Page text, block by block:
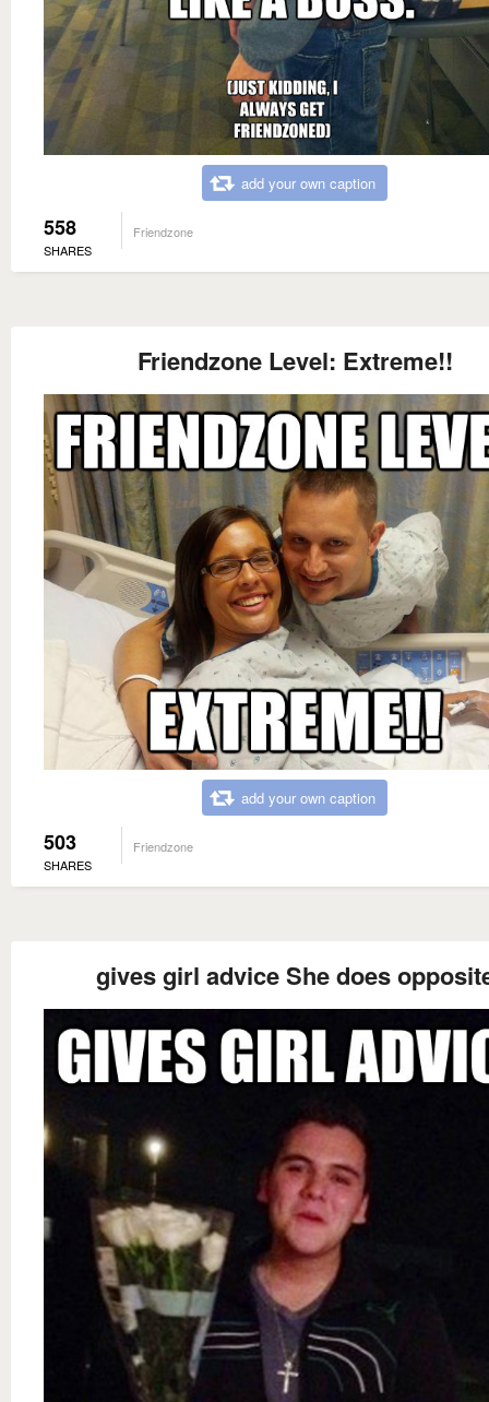
add your own caption
558
SHARES
Friendzone
Friendzone Level: Extreme!!
add your own caption
503
SHARES
Friendzone
gives girl advice She does